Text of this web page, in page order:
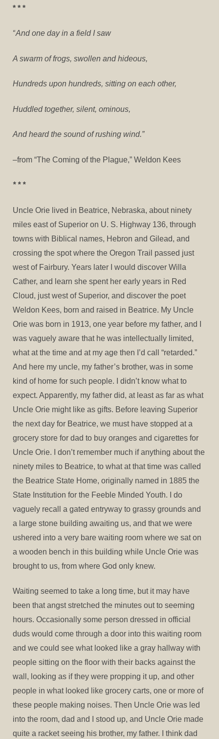
* * *
“And one day in a field I saw
A swarm of frogs, swollen and hideous,
Hundreds upon hundreds, sitting on each other,
Huddled together, silent, ominous,
And heard the sound of rushing wind.”
–from “The Coming of the Plague,” Weldon Kees
* * *
Uncle Orie lived in Beatrice, Nebraska, about ninety
miles east of Superior on U. S. Highway 136, through
towns with Biblical names, Hebron and Gilead, and
crossing the spot where the Oregon Trail passed just
west of Fairbury. Years later I would discover Willa
Cather, and learn she spent her early years in Red
Cloud, just west of Superior, and discover the poet
Weldon Kees, born and raised in Beatrice. My Uncle
Orie was born in 1913, one year before my father, and I
was vaguely aware that he was intellectually limited,
what at the time and at my age then I’d call “retarded.”
And here my uncle, my father’s brother, was in some
kind of home for such people. I didn’t know what to
expect. Apparently, my father did, at least as far as what
Uncle Orie might like as gifts. Before leaving Superior
the next day for Beatrice, we must have stopped at a
grocery store for dad to buy oranges and cigarettes for
Uncle Orie. I don’t remember much if anything about the
ninety miles to Beatrice, to what at that time was called
the Beatrice State Home, originally named in 1885 the
State Institution for the Feeble Minded Youth. I do
vaguely recall a gated entryway to grassy grounds and
a large stone building awaiting us, and that we were
ushered into a very bare waiting room where we sat on
a wooden bench in this building while Uncle Orie was
brought to us, from where God only knew.
Waiting seemed to take a long time, but it may have
been that angst stretched the minutes out to seeming
hours. Occasionally some person dressed in official
duds would come through a door into this waiting room
and we could see what looked like a gray hallway with
people sitting on the floor with their backs against the
wall, looking as if they were propping it up, and other
people in what looked like grocery carts, one or more of
these people making noises. Then Uncle Orie was led
into the room, dad and I stood up, and Uncle Orie made
quite a racket seeing his brother, my father. I think dad